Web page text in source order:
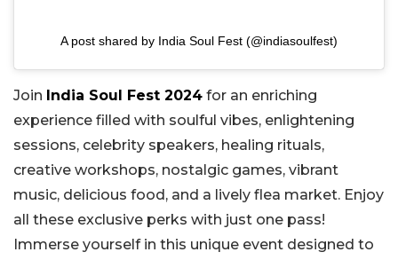
A post shared by India Soul Fest (@indiasoulfest)
Join India Soul Fest 2024 for an enriching
experience filled with soulful vibes, enlightening
sessions, celebrity speakers, healing rituals,
creative workshops, nostalgic games, vibrant
music, delicious food, and a lively flea market. Enjoy
all these exclusive perks with just one pass!
Immerse yourself in this unique event designed to